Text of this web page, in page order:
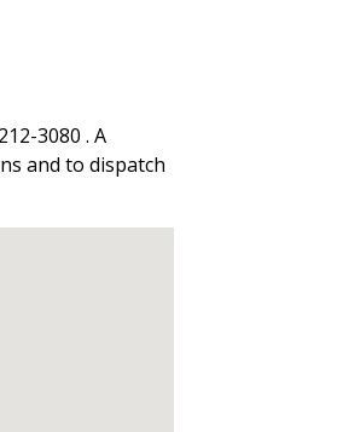
3080 . A
and to dispatch